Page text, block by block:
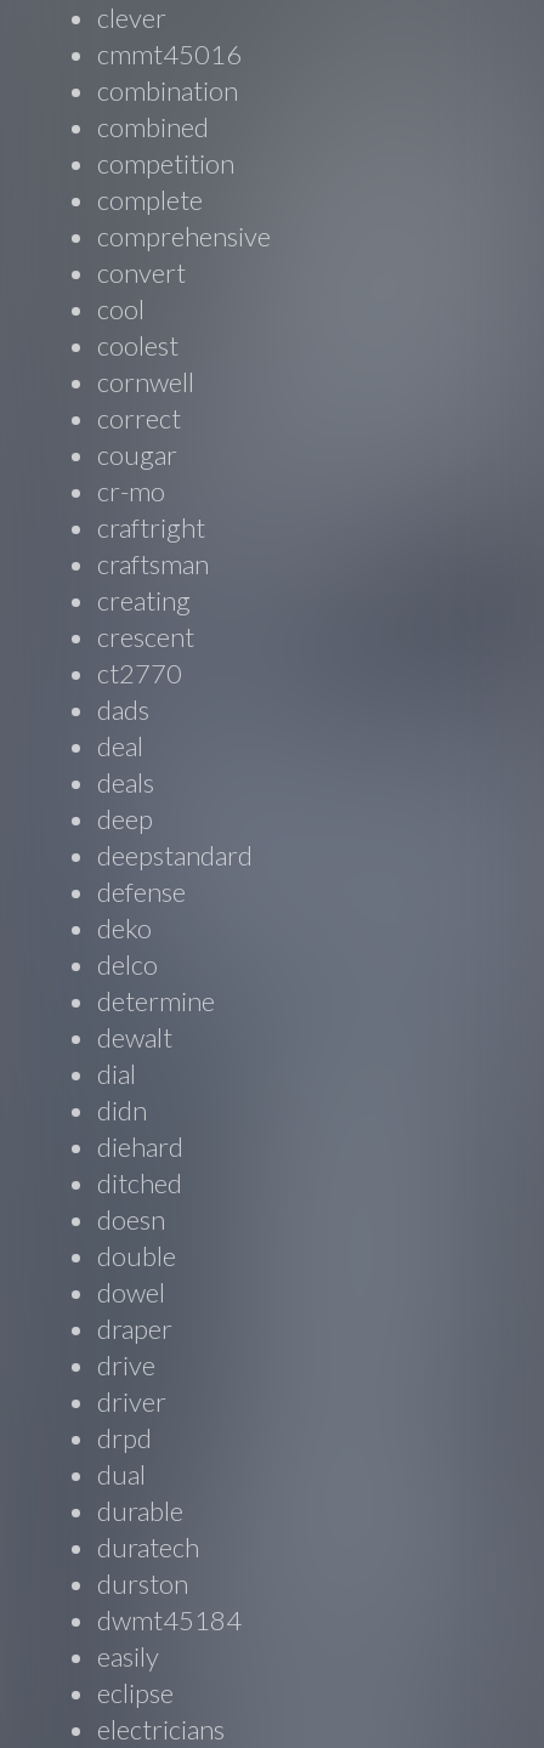
clever
cmmt45016
combination
combined
competition
complete
comprehensive
convert
cool
coolest
cornwell
correct
cougar
cr-mo
craftright
craftsman
creating
crescent
ct2770
dads
deal
deals
deep
deepstandard
defense
deko
delco
determine
dewalt
dial
didn
diehard
ditched
doesn
double
dowel
draper
drive
driver
drpd
dual
durable
duratech
durston
dwmt45184
easily
eclipse
electricians